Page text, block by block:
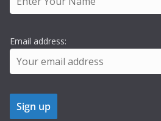
Email address: